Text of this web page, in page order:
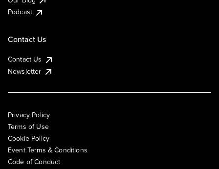
Podcast
Contact Us
Contact Us
Newsletter
Privacy Policy
Terms of Use
Cookie Policy
Event Terms & Conditions
Code of Conduct